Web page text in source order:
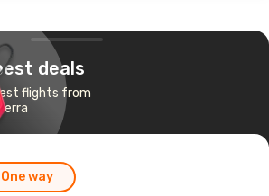
deals
flights from
One way